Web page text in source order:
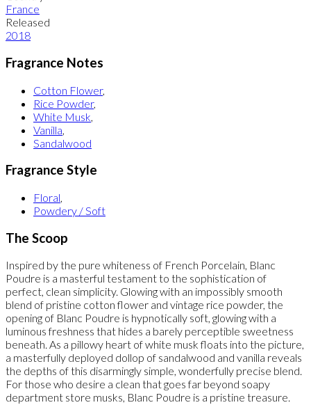
France
Released
2018
Fragrance Notes
Cotton Flower,
Rice Powder,
White Musk
Vanilla
Sandalwood
Fragrance Style
Floral,
Powdery / Soft
The Scoop
Inspired by the pure whiteness of French Porcelain, Blanc
Poudre is a masterful testament to the sophistication of
perfect, clean simplicity. Glowing with an impossibly smooth
blend of pristine cotton flower and vintage rice powder, the
opening of Blanc Poudre is hypnotically soft, glowing with a
luminous freshness that hides a barely perceptible sweetness
beneath. As a pillowy heart of white musk floats into the picture,
a masterfully deployed dollop of sandalwood and vanilla reveals
the depths of this disarmingly simple, wonderfully precise blend.
For those who desire a clean that goes far beyond soapy
department store musks, Blanc Poudre is a pristine treasure.